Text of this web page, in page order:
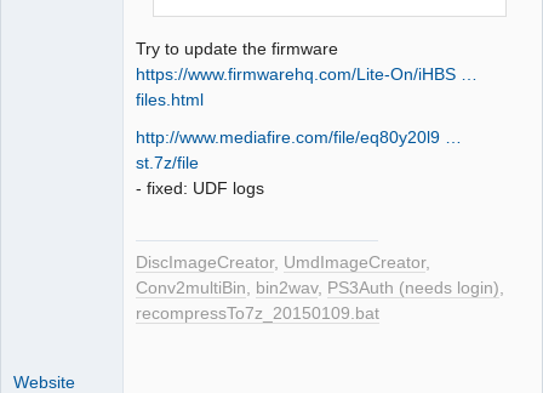
Try to update the firmware
https://www.firmwarehq.com/Lite-On/iHBS …
files.html
http://www.mediafire.com/file/eq80y20l9 …
st.7z/file
- fixed: UDF logs
DiscImageCreator, UmdImageCreator,
Conv2multiBin
bin2wav, PS3Auth (needs login)
recompressTo7z_20150109.bat
Website